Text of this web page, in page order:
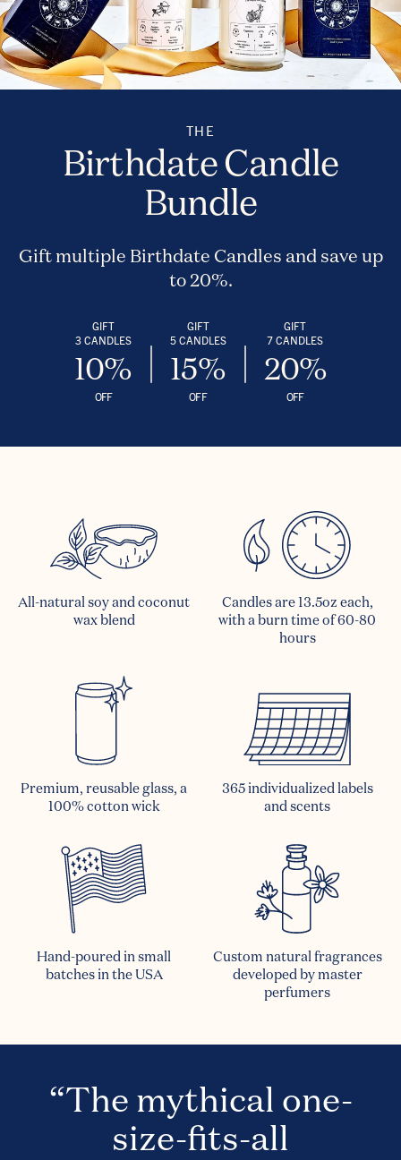
THE
Birthdate Candle
Bundle
Gift multiple Birthdate Candles and save up
to 20%.
GIFT
3 CANDLES
10%
OFF
GIFT
5 CANDLES
15%
OFF
GIFT
7 CANDLES
20%
OFF
All-natural soy and coconut
wax blend
Candles are 13.5oz each,
with a burn time of 60-80
hours
Premium, reusable glass, a
100% cotton wick
365 individualized labels
and scents
Hand-poured in small
batches in the USA
Custom natural fragrances
developed by master
perfumers
“The mythical one-
size-fits-all